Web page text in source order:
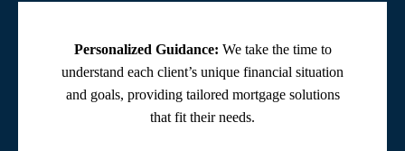
Personalized Guidance: We take the time to
understand each client’s unique financial situation
and goals, providing tailored mortgage solutions
that fit their needs.